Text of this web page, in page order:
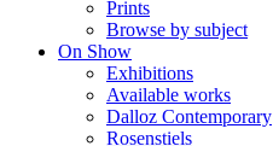
Prints
Browse by subject
On Show
Exhibitions
Available works
Dalloz Contemporary
Rosenstiels